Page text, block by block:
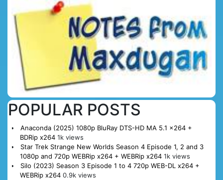
POPULAR POSTS
Anaconda (2025) 1080p BluRay DTS-HD MA 5.1 x264 +
BDRip x264 1k views
Star Trek Strange New Worlds Season 4 Episode 1, 2 and 3
1080p and 720p WEBRip x264 + WEBRip x264 1k views
Silo (2023) Season 3 Episode 1 to 4 720p WEB-DL x264 +
WEBRip x264 0.9k views